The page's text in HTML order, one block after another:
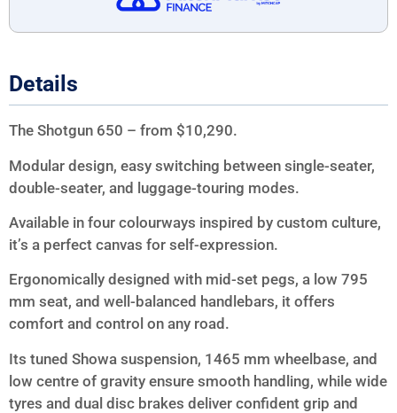
Details
The Shotgun 650 – from $10,290.
Modular design, easy switching between single-seater,
double-seater, and luggage-touring modes.
Available in four colourways inspired by custom culture,
it’s a perfect canvas for self-expression.
Ergonomically designed with mid-set pegs, a low 795
mm seat, and well-balanced handlebars, it offers
comfort and control on any road.
Its tuned Showa suspension, 1465 mm wheelbase, and
low centre of gravity ensure smooth handling, while wide
tyres and dual disc brakes deliver confident grip and